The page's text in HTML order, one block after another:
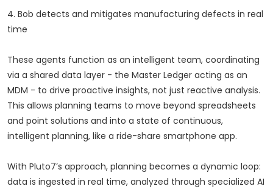
4. Bob detects and mitigates manufacturing defects in real
time
These agents function as an intelligent team, coordinating
via a shared data layer - the Master Ledger acting as an
MDM - to drive proactive insights, not just reactive analysis.
This allows planning teams to move beyond spreadsheets
and point solutions and into a state of continuous,
intelligent planning, like a ride-share smartphone app.
With Pluto7’s approach, planning becomes a dynamic loop:
data is ingested in real time, analyzed through specialized AI